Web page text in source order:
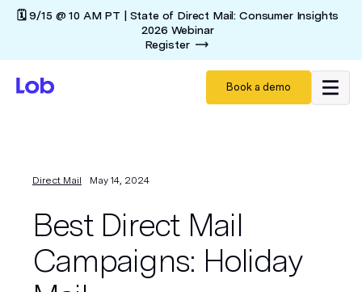
🗓️ 9/15 @ 10 AM PT | State of Direct Mail: Consumer Insights
2026 Webinar
Register
Book a demo
Direct Mail May 14, 2024
Best Direct Mail
Campaigns: Holiday